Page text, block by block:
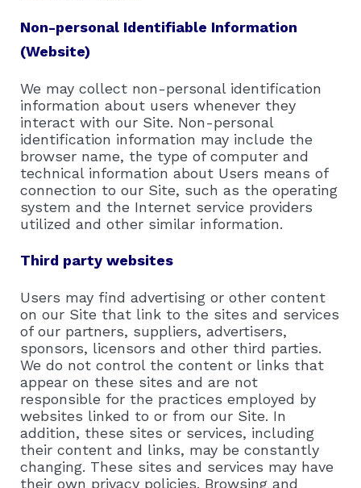
Non-personal Identifiable Information
(Website)
We may collect non-personal identification
information about users whenever they
interact with our Site. Non-personal
identification information may include the
browser name, the type of computer and
technical information about Users means of
connection to our Site, such as the operating
system and the Internet service providers
utilized and other similar information.
Third party websites
Users may find advertising or other content
on our Site that link to the sites and services
of our partners, suppliers, advertisers,
sponsors, licensors and other third parties.
We do not control the content or links that
appear on these sites and are not
responsible for the practices employed by
websites linked to or from our Site. In
addition, these sites or services, including
their content and links, may be constantly
changing. These sites and services may have
their own privacy policies. Browsing and